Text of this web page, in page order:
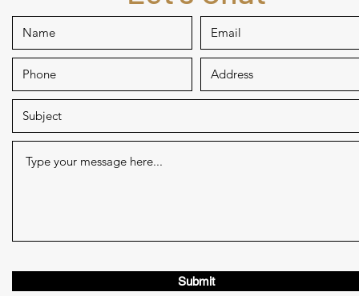
Submit